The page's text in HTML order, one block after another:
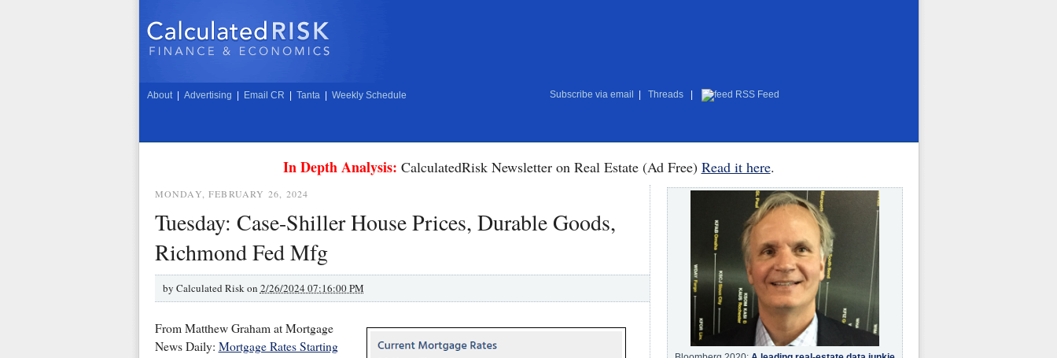
About Advertising Email CR Tanta Weekly Schedule Subscribe via email Threads RSS Feed
In Depth Analysis: CalculatedRisk Newsletter on Real Estate (Ad Free) Read it here.
MONDAY, FEBRUARY 26, 2024
Tuesday: Case-Shiller House Prices, Durable Goods,
Richmond Fed Mfg
by Calculated Risk on 2/26/2024 07:16:00 PM
From Matthew Graham at Mortgage
News Daily: Mortgage Rates Starting